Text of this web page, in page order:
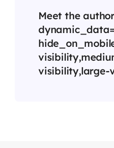
Meet the
visibility,large-